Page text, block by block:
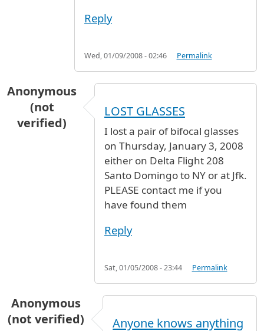
Reply
Wed, 01/09/2008 - 02:46 Permalink
Anonymous
(not
verified)
LOST GLASSES
I lost a pair of bifocal glasses
on Thursday, January 3, 2008
either on Delta Flight 208
Santo Domingo to NY or at Jfk.
PLEASE contact me if you
have found them
Reply
Sat, 01/05/2008 - 23:44 Permalink
Anonymous
(not verified)
Anyone knows anything